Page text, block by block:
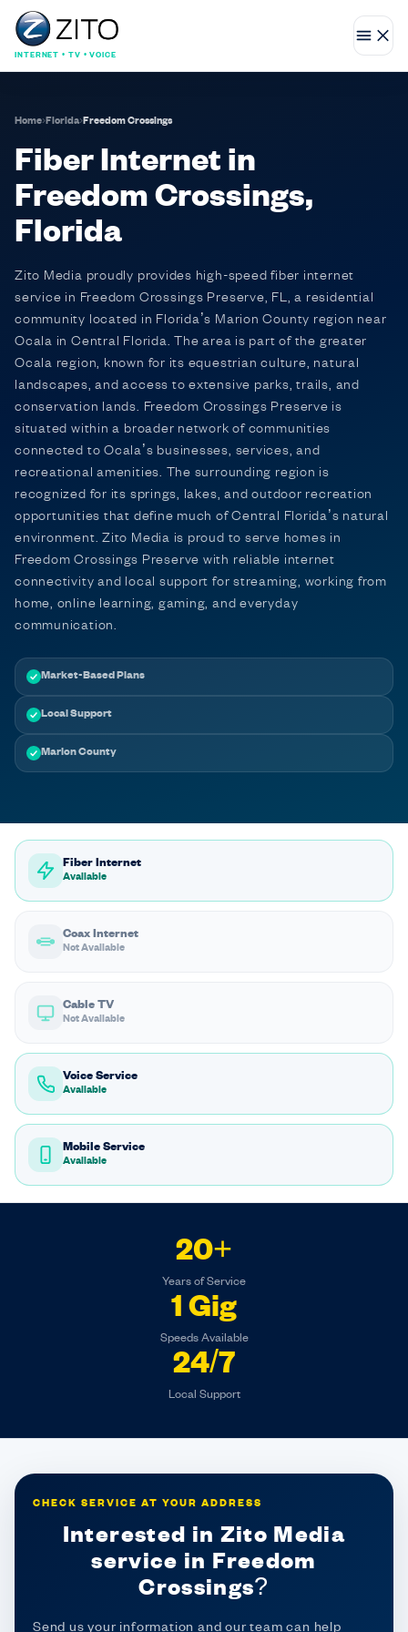
INTERNET • TV • VOICE
Home› Florida› Freedom Crossings
Fiber Internet in
Freedom Crossings,
Florida
Zito Media proudly provides high-speed fiber internet
service in Freedom Crossings Preserve, FL, a residential
community located in Florida’s Marion County region near
Ocala in Central Florida. The area is part of the greater
Ocala region, known for its equestrian culture, natural
landscapes, and access to extensive parks, trails, and
conservation lands. Freedom Crossings Preserve is
situated within a broader network of communities
connected to Ocala’s businesses, services, and
recreational amenities. The surrounding region is
recognized for its springs, lakes, and outdoor recreation
opportunities that define much of Central Florida’s natural
environment. Zito Media is proud to serve homes in
Freedom Crossings Preserve with reliable internet
connectivity and local support for streaming, working from
home, online learning, gaming, and everyday
communication.
Market-Based Plans
Local Support
Marion County
Fiber Internet
Available
Coax Internet
Not Available
Cable TV
Not Available
Voice Service
Available
Mobile Service
Available
20+
Years of Service
1 Gig
Speeds Available
24/7
Local Support
CHECK SERVICE AT YOUR ADDRESS
Interested in Zito Media
service in Freedom
Crossings?
Send us your information and our team can help